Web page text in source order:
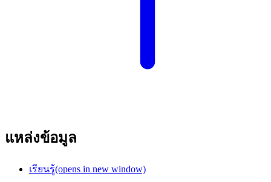
แหล่งข้อมูล
เรียนรู้(opens in new window)